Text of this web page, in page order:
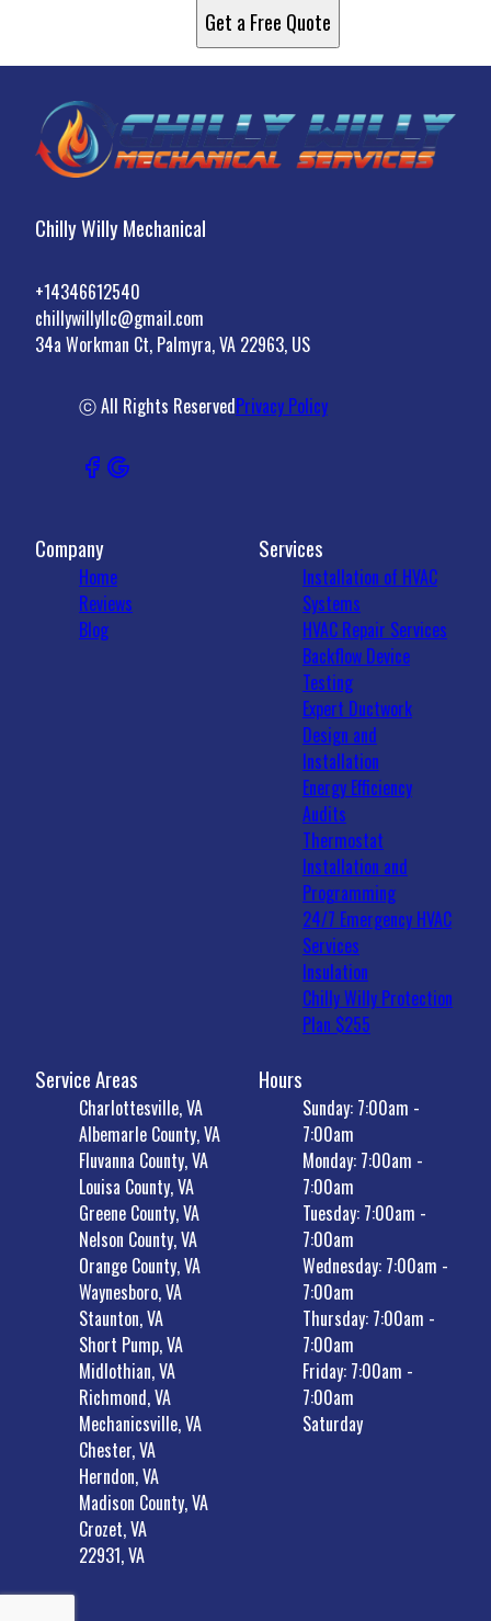
Get a Free Quote
Chilly Willy Mechanical
+14346612540
chillywillyllc@gmail.com
34a Workman Ct, Palmyra, VA 22963, US
ⓒ All Rights ReservedPrivacy Policy
Company
Home
Reviews
Blog
Services
Installation of HVAC
Systems
HVAC Repair Services
Backflow Device
Testing
Expert Ductwork
Design and
Installation
Energy Efficiency
Audits
Thermostat
Installation and
Programming
24/7 Emergency HVAC
Services
Insulation
Chilly Willy Protection
Plan $255
Service Areas
Charlottesville, VA
Albemarle County, VA
Fluvanna County, VA
Louisa County, VA
Greene County, VA
Nelson County, VA
Orange County, VA
Waynesboro, VA
Staunton, VA
Short Pump, VA
Midlothian, VA
Richmond, VA
Mechanicsville, VA
Chester, VA
Herndon, VA
Madison County, VA
Crozet, VA
22931, VA
Hours
Sunday: 7:00am -
7:00am
Monday: 7:00am -
7:00am
Tuesday: 7:00am -
7:00am
Wednesday: 7:00am -
7:00am
Thursday: 7:00am -
7:00am
Friday: 7:00am -
7:00am
Saturday